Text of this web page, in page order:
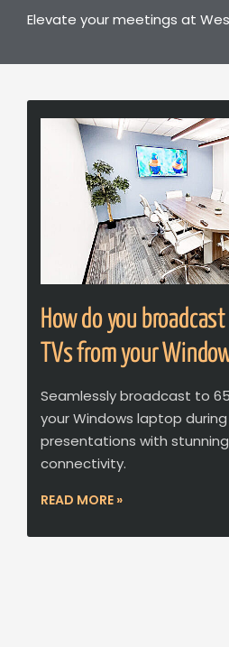
Elevate your meetings at
How do you
TVs from your
Seamlessly broadcast to
your Windows laptop
presentations with
connectivity.
READ MORE »